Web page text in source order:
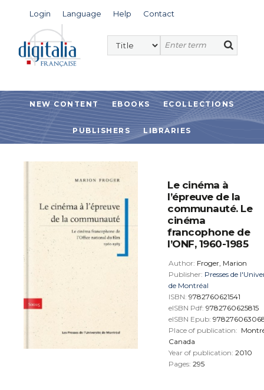
Login Language Help Contact
NEW CONTENT EBOOKS ECOLLECTIONS
PUBLISHERS LIBRARIES
Le cinéma à
l’épreuve de la
communauté. Le
cinéma
francophone de
l’ONF, 1960-1985
Author: Froger, Marion
Publisher: Presses de
de Montréal
ISBN: 9782760621541
eISBN Pdf: 9782760625815
eISBN Epub:
Place of publication:
Canada
Year of publication: 2010
Pages: 295